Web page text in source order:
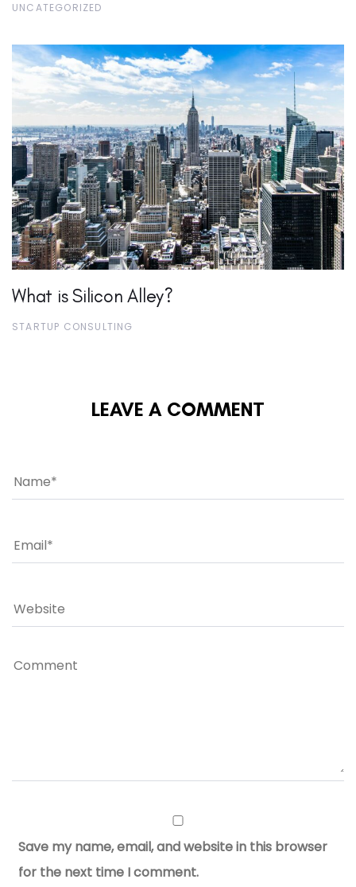
UNCATEGORIZED
What is Silicon Alley?
STARTUP CONSULTING
LEAVE A COMMENT
Save my name, email, and website in this browser
for the next time I comment.